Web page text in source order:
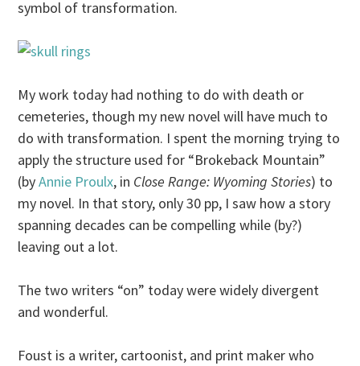
symbol of transformation.
My work today had nothing to do with death or
cemeteries, though my new novel will have much to
do with transformation. I spent the morning trying to
apply the structure used for “Brokeback Mountain”
(byAnnie Proulx, in Close Range: Wyoming Stories) to
my novel. In that story, only 30 pp, I saw how a story
spanning decades can be compelling while (by?)
leaving out a lot.
The two writers “on” today were widely divergent
and wonderful.
Foust is a writer, cartoonist, and print maker who